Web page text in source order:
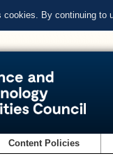
cookies. By continuing to
Content Policies